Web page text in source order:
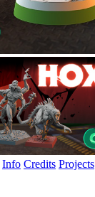
Info Credits Projects